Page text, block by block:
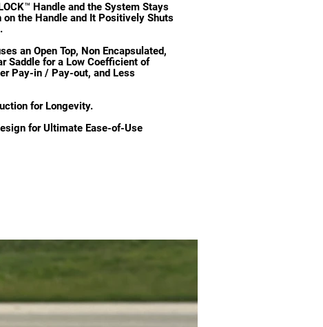
Handle and the System Stays
on the Handle and It Positively Shuts
an Open Top, Non Encapsulated,
Saddle for a Low Coefficient of
Pay-in / Pay-out, and Less
for Longevity.
for Ultimate Ease-of-Use